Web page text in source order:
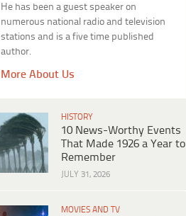
He has been a guest speaker on
numerous national radio and television
stations and is a five time published
author.
More About Us
HISTORY
10 News-Worthy Events
That Made 1926 a Year to
Remember
JULY 31, 2026
MOVIES AND TV